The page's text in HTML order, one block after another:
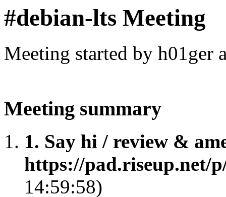
#debian-lts Meeting
Meeting started by h01ger
Meeting summary
1. Say hi / review &
https://pad.riseup.net/
14:59:58)